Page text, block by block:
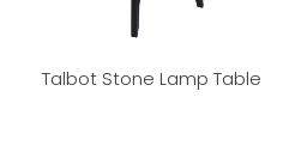
Talbot Stone Lamp Table